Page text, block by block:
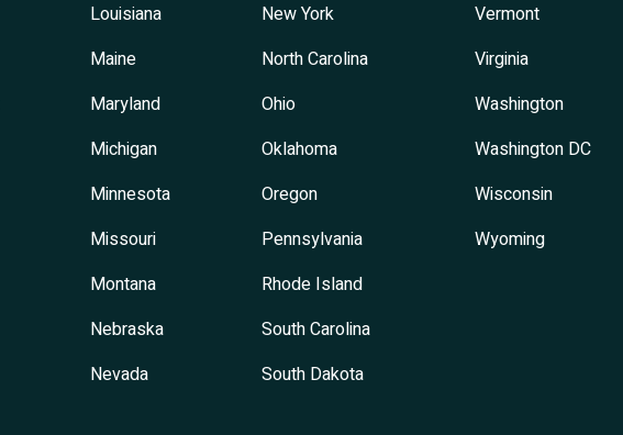
Louisiana
Maine
Maryland
Michigan
Minnesota
Missouri
Montana
Nebraska
Nevada
New York
North Carolina
Ohio
Oklahoma
Oregon
Pennsylvania
Rhode Island
South Carolina
South Dakota
Vermont
Virginia
Washington
Washington DC
Wisconsin
Wyoming